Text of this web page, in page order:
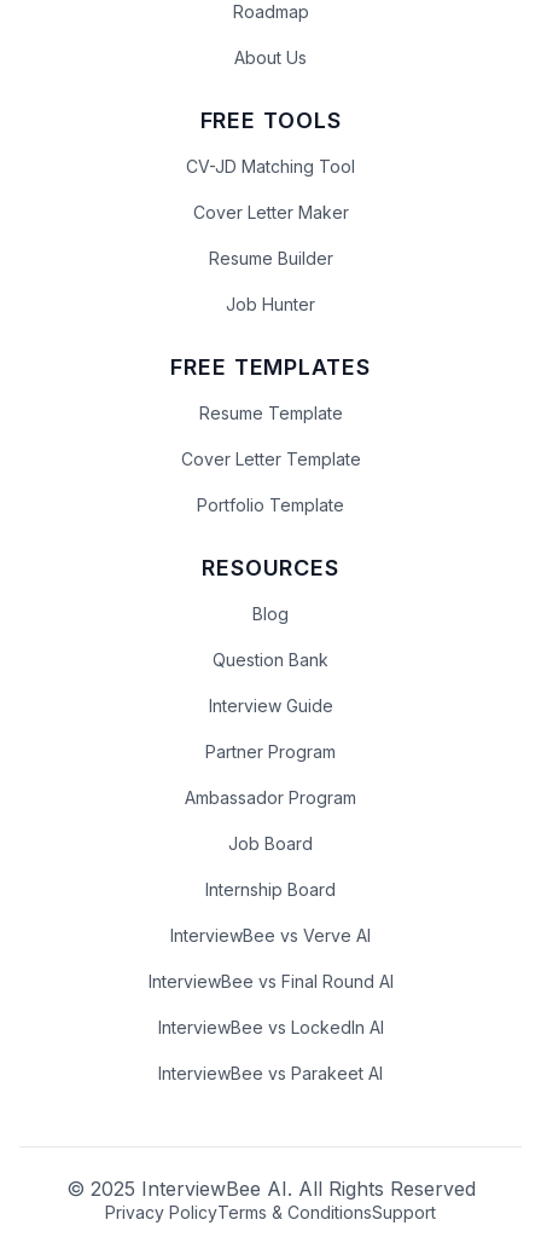
Roadmap
About Us
FREE TOOLS
CV-JD Matching Tool
Cover Letter Maker
Resume Builder
Job Hunter
FREE TEMPLATES
Resume Template
Cover Letter Template
Portfolio Template
RESOURCES
Blog
Question Bank
Interview Guide
Partner Program
Ambassador Program
Job Board
Internship Board
InterviewBee vs Verve AI
InterviewBee vs Final Round AI
InterviewBee vs LockedIn AI
InterviewBee vs Parakeet AI
© 2025 InterviewBee AI. All Rights Reserved
Privacy PolicyTerms & ConditionsSupport